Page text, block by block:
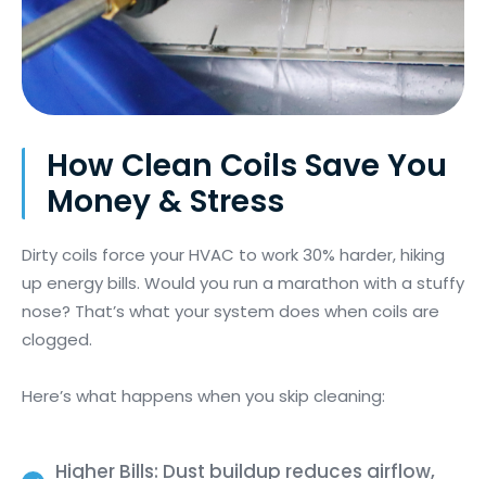
How Clean Coils Save You
Money & Stress
Dirty coils force your HVAC to work 30% harder, hiking
up energy bills. Would you run a marathon with a stuffy
nose? That’s what your system does when coils are
clogged.
Here’s what happens when you skip cleaning:
Higher Bills: Dust buildup reduces airflow,